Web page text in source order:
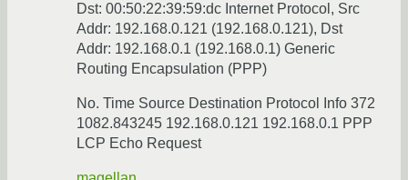
Dst: 00:50:22:39:59:dc Internet Protocol, Src
Addr: 192.168.0.121 (192.168.0.121), Dst
Addr: 192.168.0.1 (192.168.0.1) Generic
Routing Encapsulation (PPP)
No. Time Source Destination Protocol Info 372
1082.843245 192.168.0.121 192.168.0.1 PPP
LCP Echo Request